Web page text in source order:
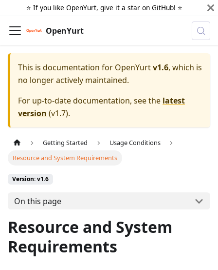
⭐️ If you like OpenYurt, give it a star on GitHub! ⭐️
OpenYurt
This is documentation for OpenYurtv1.6, which is
no longer actively maintained.
For up-to-date documentation, see the latest
version (v1.7).
Getting Started
Usage Conditions
Resource and System Requirements
Version: v1.6
On this page
Resource and System
Requirements